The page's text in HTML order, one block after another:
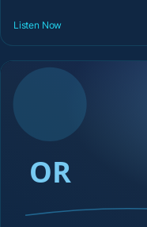
Listen Now